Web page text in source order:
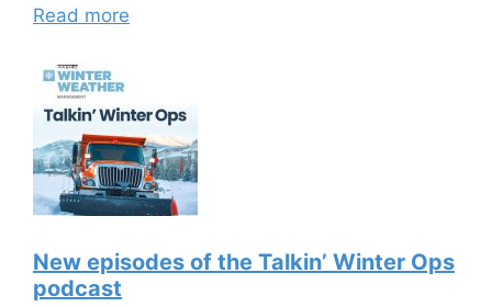
Read more
New episodes of the Talkin’ Winter Ops
podcast